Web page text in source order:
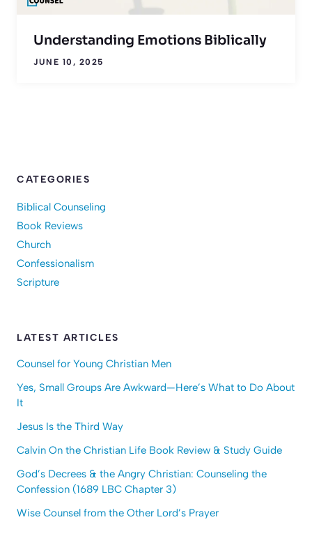
Understanding Emotions Biblically
JUNE 10, 2025
CATEGORIES
Biblical Counseling
Book Reviews
Church
Confessionalism
Scripture
LATEST ARTICLES
Counsel for Young Christian Men
Yes, Small Groups Are Awkward—Here’s What to Do About
It
Jesus Is the Third Way
Calvin On the Christian Life Book Review & Study Guide
God’s Decrees & the Angry Christian: Counseling the
Confession (1689 LBC Chapter 3)
Wise Counsel from the Other Lord’s Prayer